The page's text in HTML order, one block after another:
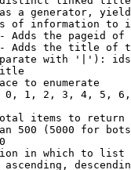
a generator,
of information to
Adds the pageid
Adds the title of
with '|'):
to enumerate
1, 2, 3, 4, 5,
items to return
500 (5000 for
in which to list
ascending,